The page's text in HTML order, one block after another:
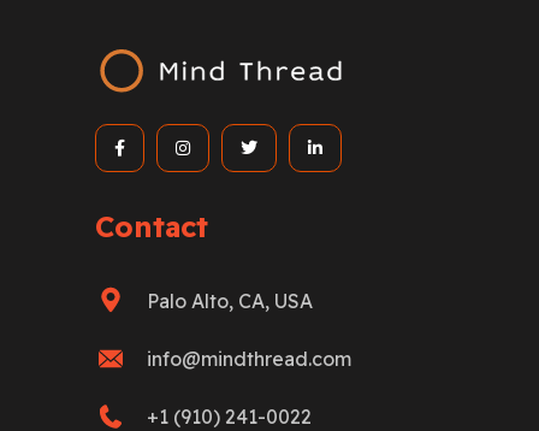
Contact
Palo Alto, CA, USA
info@mindthread.com
+1 (910) 241-0022